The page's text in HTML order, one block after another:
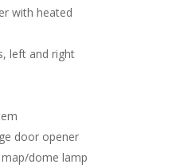
with heated
left and right
door opener
dome lamp